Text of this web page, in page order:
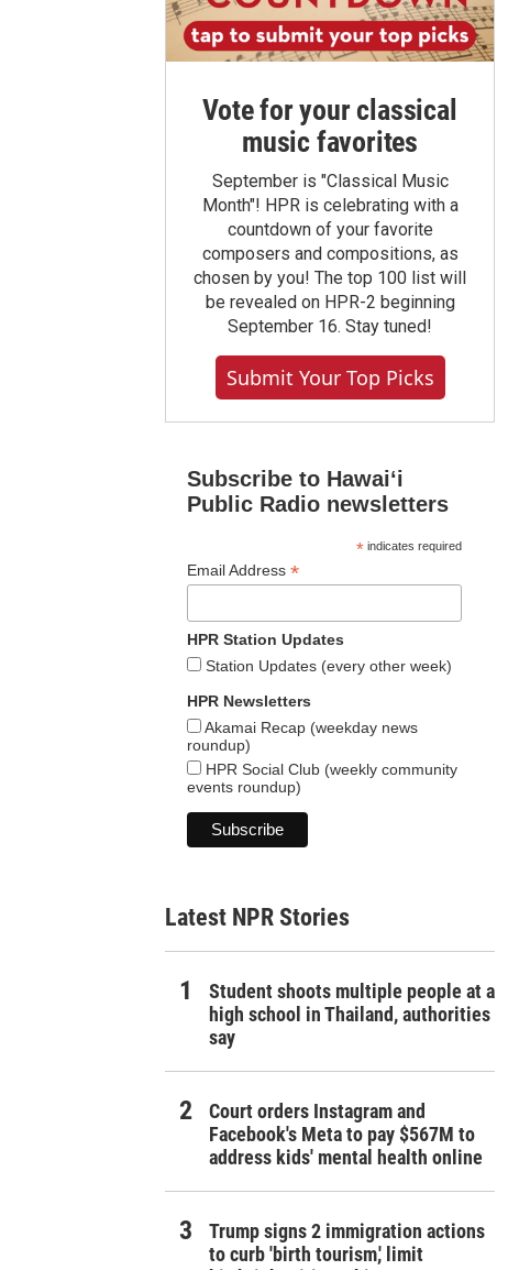
Vote for your classical
music favorites
September is "Classical Music
Month"! HPR is celebrating with a
countdown of your favorite
composers and compositions, as
chosen by you! The top 100 list will
be revealed on HPR-2 beginning
September 16. Stay tuned!
Submit Your Top Picks
Subscribe to Hawaiʻi
Public Radio newsletters
*indicates required
Email Address *
HPR Station Updates
Station Updates (every other week)
HPR Newsletters
Akamai Recap (weekday news
roundup)
HPR Social Club (weekly community
events roundup)
Latest NPR Stories
Student shoots multiple people at a
high school in Thailand, authorities
say
Court orders Instagram and
Facebook's Meta to pay $567M to
address kids' mental health online
Trump signs 2 immigration actions
to curb 'birth tourism,' limit